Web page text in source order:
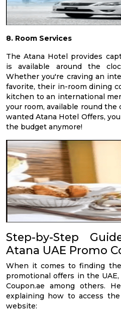
8. Room Services
The Atana Hotel provides
is available around the
Whether you're craving an
favorite, their in-room dining
kitchen to an international
your room, available round
wanted Atana Hotel Offers,
the budget anymore!
Step-by-Step
Atana UAE Promo
When it comes to finding
promotional offers in the
Coupon.ae among others.
explaining how to access
website: